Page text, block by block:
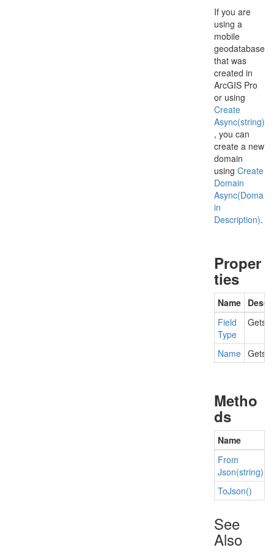
If you are
using a
mobile
geodatabase
that was
created in
ArcGIS Pro
or using
Create
Async(string)
, you can
create a new
domain
using Create
Domain
Async(Doma
in
Description).
Proper
ties
Name
Field
Type
Gets
Name Gets
Metho
ds
Name
From
Json(string)
ToJson()
See
Also